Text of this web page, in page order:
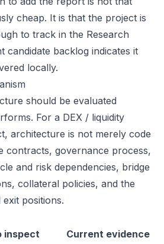
cheap. It is that the project is
to track in the Research
candidate backlog indicates it
locally.
should be evaluated
For a DEX / liquidity
architecture is not merely code
contracts, governance process,
and risk dependencies, bridge
collateral policies, and the
positions.
inspect Current evidence